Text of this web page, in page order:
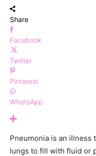
Share
Facebook
Twitter
Pinterest
WhatsApp
Pneumonia is an illness
lungs to fill with fluid or